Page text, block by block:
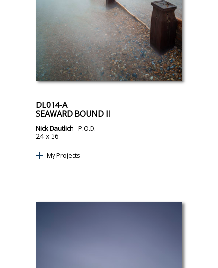
DL014-A
SEAWARD BOUND II
Nick Dautlich- P.O.D.
24 x 36
My Projects